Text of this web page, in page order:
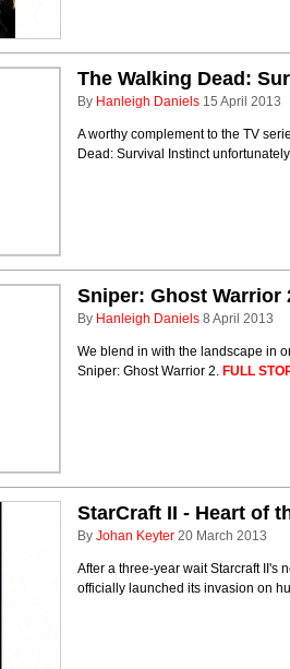
The Walking Dead:
By Hanleigh Daniels 15 April 2013
A worthy complement to the TV
Dead: Survival Instinct
Sniper: Ghost Warrior
By Hanleigh Daniels 8 April 2013
We blend in with the landscape in
Sniper: Ghost Warrior 2. FULL
StarCraft II - Heart of
By Johan Keyter 20 March 2013
After a three-year wait Starcraft II's
officially launched its invasion on